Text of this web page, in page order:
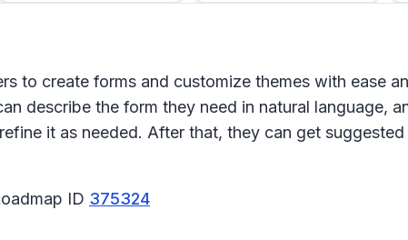
to create forms and customize themes with ease
describe the form they need in natural language,
it as needed. After that, they can get
ID 375324